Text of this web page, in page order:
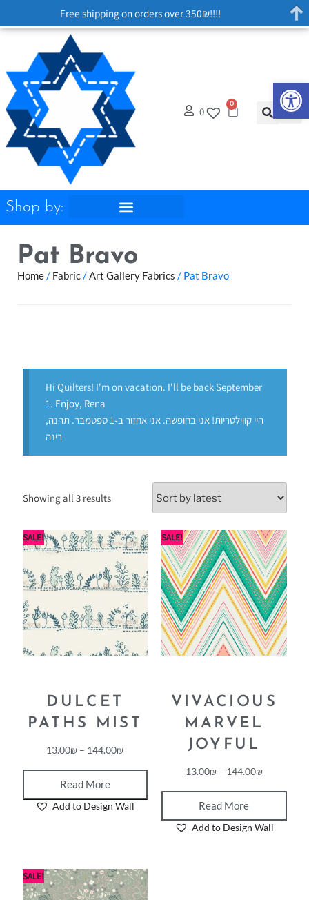
0
0
Shop by:
Pat Bravo
Home/ Fabric/Art Gallery Fabrics / Pat Bravo
Hi Quilters! I'm on vacation. I'll be back September
1. Enjoy, Rena
היי קווילטריות! אני בחופשה. אני אחזור ב-1 ספטמבר. תהנה,
רינה
Showing all 3 results
SALE!
DULCET
PATHS MIST
13.00₪ – 144.00₪
Read More
Add to Design Wall
SALE!
VIVACIOUS
MARVEL
JOYFUL
13.00₪ – 144.00₪
Read More
Add to Design Wall
SALE!
Free shipping on orders over 350₪!!!!